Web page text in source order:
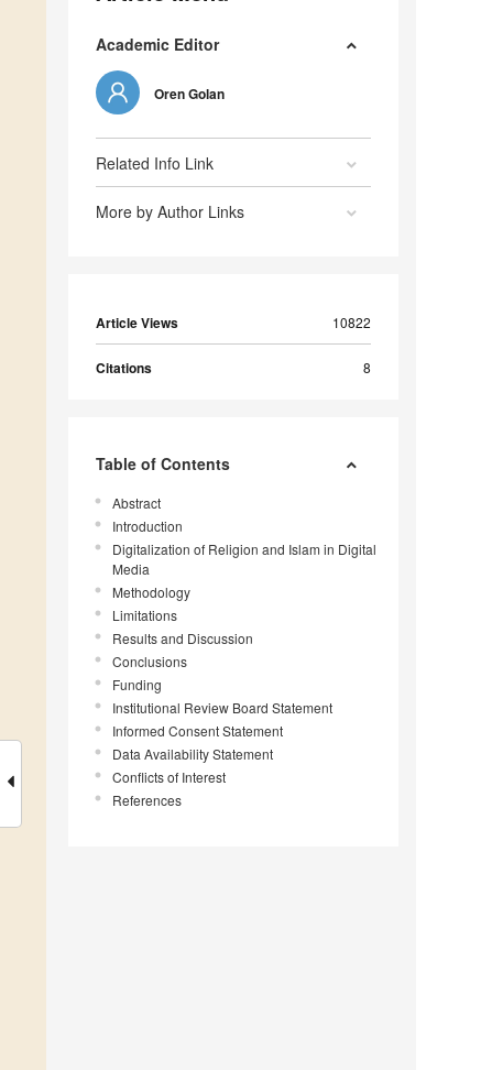
Academic Editor
Oren Golan
Related Info Link
More by Author Links
Article Views 10822
Citations 8
Table of Contents
Abstract
Introduction
Digitalization of Religion and Islam in Digital
Media
Methodology
Limitations
Results and Discussion
Conclusions
Funding
Institutional Review Board Statement
Informed Consent Statement
Data Availability Statement
Conflicts of Interest
References